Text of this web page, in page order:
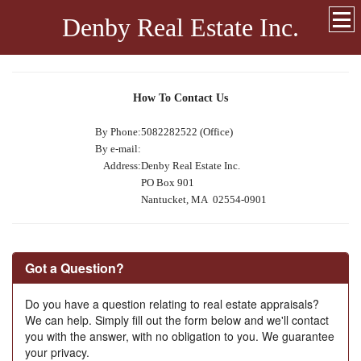
Denby Real Estate Inc.
How To Contact Us
By Phone:5082282522 (Office)
By e-mail:
Address:Denby Real Estate Inc.
PO Box 901
Nantucket, MA 02554-0901
Got a Question?
Do you have a question relating to real estate appraisals?
We can help. Simply fill out the form below and we'll contact
you with the answer, with no obligation to you. We guarantee
your privacy.